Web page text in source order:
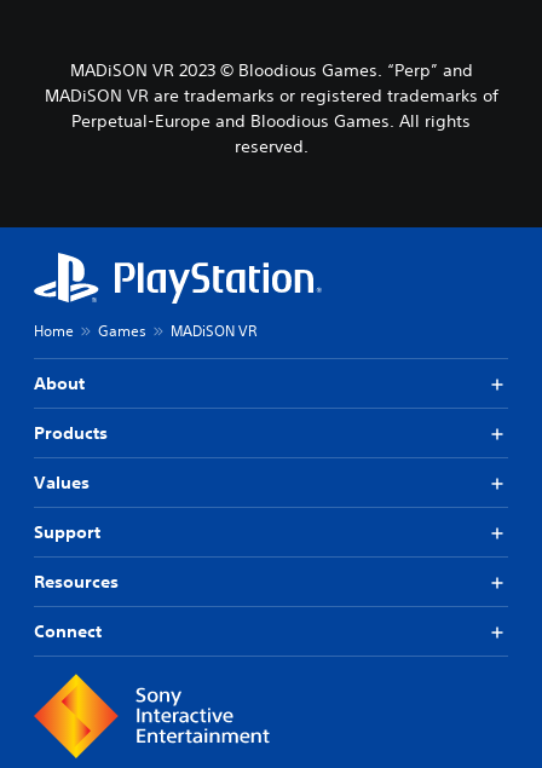
MADiSON VR 2023 © Bloodious Games. “Perp” and
MADiSON VR are trademarks or registered trademarks of
Perpetual-Europe and Bloodious Games. All rights
reserved.
Home Games MADiSON VR
About
Products
Values
Support
Resources
Connect